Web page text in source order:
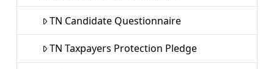
TN Candidate Questionnaire
TN Taxpayers Protection Pledge